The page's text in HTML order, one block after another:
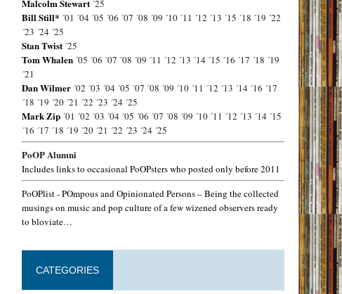
Malcolm Stewart ´25
Bill Still* ´01 ´04 ´05 ´06 ´07 ´08 ´09 ´10 ´11 ´12 ´13 ´15 ´18 ´19 ´22
´23 ´24 ´25
Stan Twist ´25
Tom Whalen ´05 ´06 ´07 ´08 ´09 ´11 ´12 ´13 ´14 ´15 ´16 ´17 ´18 ´19
´21
Dan Wilmer ´02 ´03 ´04 ´05 ´07 ´08 ´09 ´10 ´11 ´12 ´13 ´14 ´16 ´17
´18 ´19 ´20 ´21 ´22 ´23 ´24 ´25
Mark Zip ´01 ´02 ´03 ´04 ´05 ´06 ´07 ´08 ´09 ´10 ´11 ´12 ´13 ´14 ´15
´16 ´17 ´18 ´19 ´20 ´21 ´22 ´23 ´24 ´25
PoOP Alumni
Includes links to occasional PoOPsters who posted only before 2011
PoOPlist - POmpous and Opinionated Persons – Being the collected
musings on music and pop culture of a few wizened observers ready
to bloviate…
CATEGORIES